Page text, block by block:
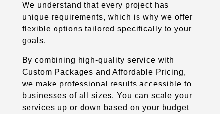
We understand that every project has
unique requirements, which is why we offer
flexible options tailored specifically to your
goals.
By combining high-quality service with
Custom Packages and Affordable Pricing,
we make professional results accessible to
businesses of all sizes. You can scale your
services up or down based on your budget